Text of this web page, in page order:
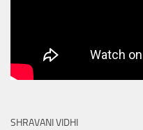
SHRAVANI VIDHI